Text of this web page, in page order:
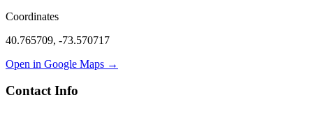
Coordinates
40.765709, -73.570717
Open in Google Maps →
Contact Info